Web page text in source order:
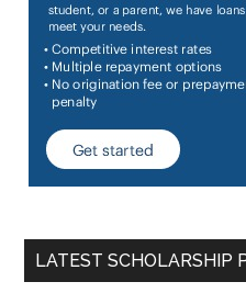
LATEST SCHOLARSHIP